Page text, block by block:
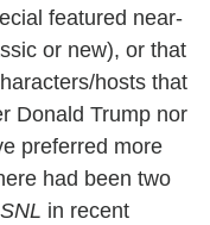
featured near-
or new), or that
hosts that
Donald Trump nor
preferred more
had been two
SNL in recent